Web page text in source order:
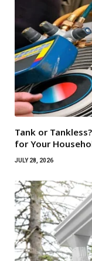
Tank or
for Your
JULY 28, 2026